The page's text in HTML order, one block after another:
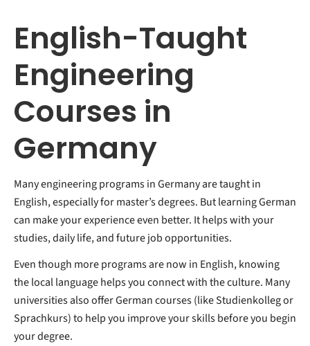
English-Taught
Engineering
Courses in
Germany
Many engineering programs in Germany are taught in
English, especially for master’s degrees. But learning German
can make your experience even better. It helps with your
studies, daily life, and future job opportunities.
Even though more programs are now in English, knowing
the local language helps you connect with the culture. Many
universities also offer German courses (like Studienkolleg or
Sprachkurs) to help you improve your skills before you begin
your degree.